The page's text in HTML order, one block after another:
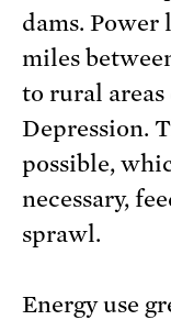
dams. Power
miles
to rural
Depression.
possible,
necessary,
sprawl.
Energy use